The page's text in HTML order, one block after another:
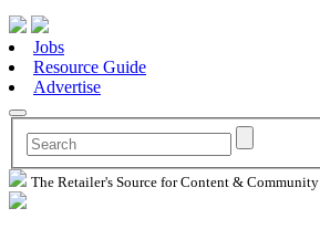
Jobs
Resource Guide
Advertise
The Retailer's Source for Content & Community